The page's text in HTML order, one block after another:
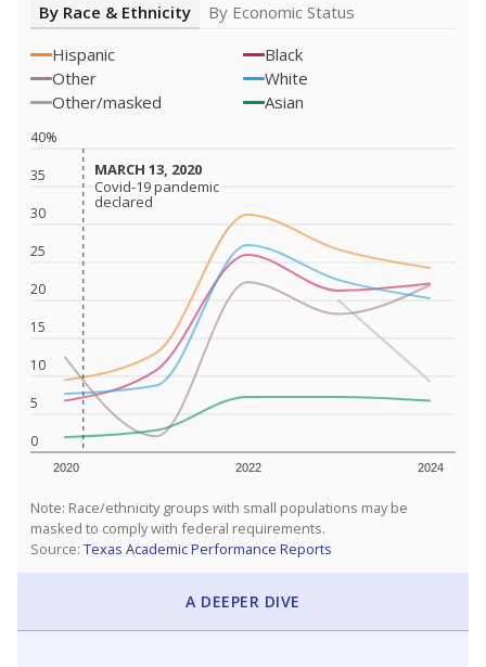
By Race & Ethnicity
By Economic Status
Hispanic
Black
Other
White
Other/masked
Asian
0
5
10
15
20
25
30
35
40%
2020 2022 2024
MARCH 13, 2020
MARCH 13, 2020
Covid-19 pandemic
declared
Covid-19 pandemic
declared
Note: Race/ethnicity groups with small populations may be
masked to comply with federal requirements.
Source: Texas Academic Performance Reports
A DEEPER DIVE